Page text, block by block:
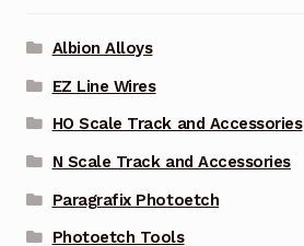
Albion Alloys
EZ Line Wires
HO Scale Track and Accessories
N Scale Track and Accessories
Paragrafix Photoetch
Photoetch Tools